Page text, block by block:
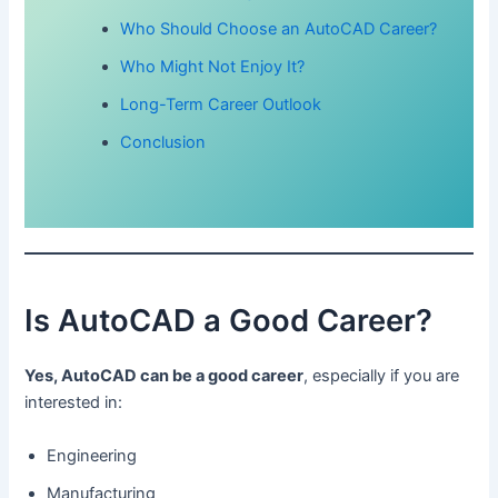
Who Should Choose an AutoCAD Career?
Who Might Not Enjoy It?
Long-Term Career Outlook
Conclusion
Is AutoCAD a Good Career?
Yes, AutoCAD can be a good career, especially if you are
interested in:
Engineering
Manufacturing